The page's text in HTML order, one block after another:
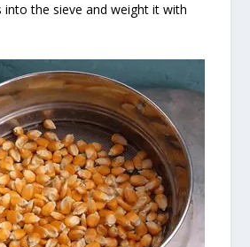
into the sieve and weight it with